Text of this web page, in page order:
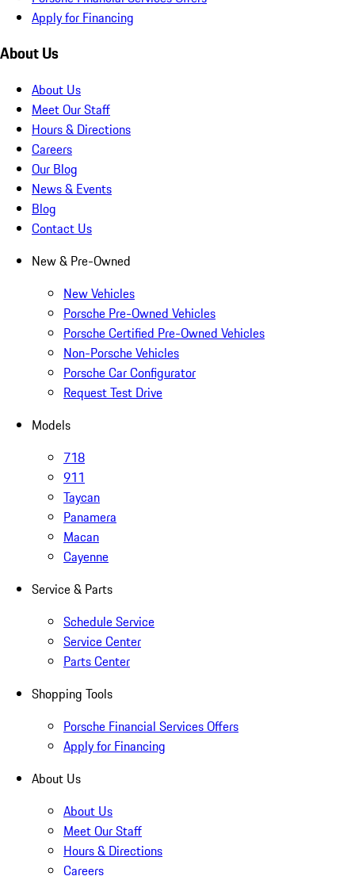
Apply for Financing
About Us
About Us
Meet Our Staff
Hours & Directions
Careers
Our Blog
News & Events
Blog
Contact Us
New & Pre-Owned
New Vehicles
Porsche Pre-Owned Vehicles
Porsche Certified Pre-Owned Vehicles
Non-Porsche Vehicles
Porsche Car Configurator
Request Test Drive
Models
718
911
Taycan
Panamera
Macan
Cayenne
Service & Parts
Schedule Service
Service Center
Parts Center
Shopping Tools
Porsche Financial Services Offers
Apply for Financing
About Us
About Us
Meet Our Staff
Hours & Directions
Careers